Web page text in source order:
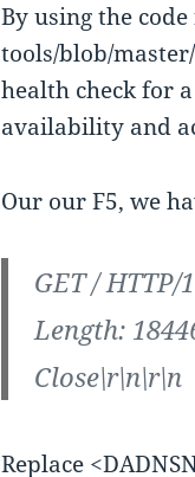
By using the
tools/blob/
health check for
availability and
Our our F5, we
GET /
Length:
Close\r\n\r\n
Replace